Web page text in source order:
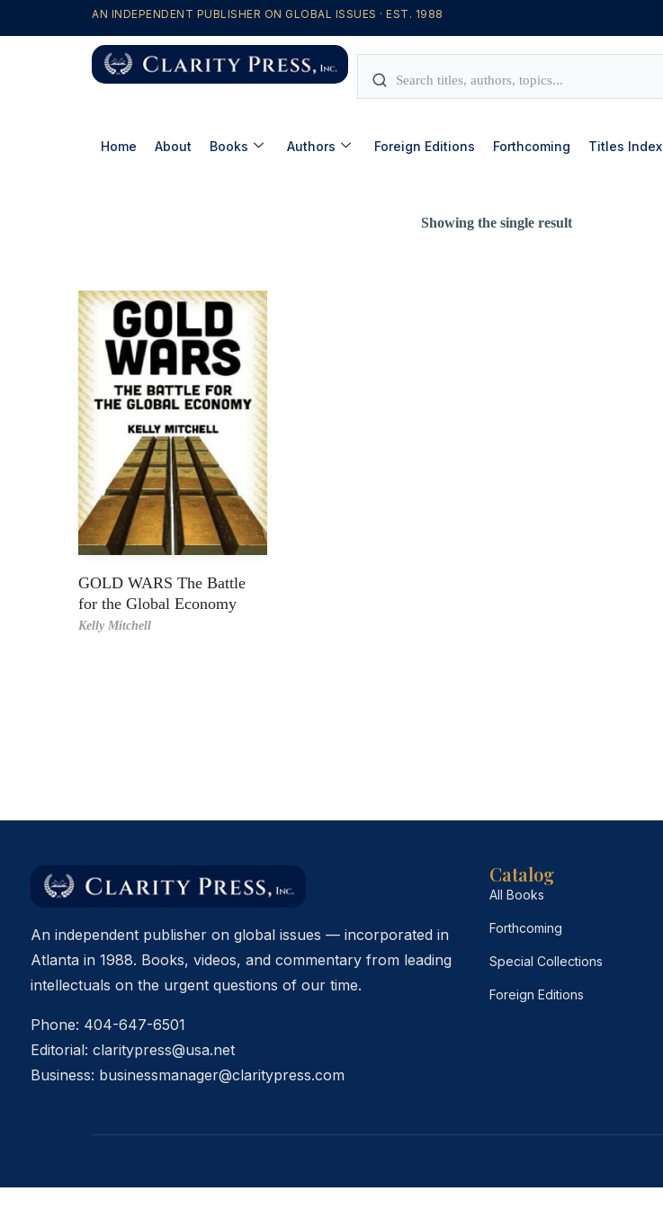
AN INDEPENDENT PUBLISHER ON GLOBAL ISSUES · EST. 1988
Home About Books Authors Foreign Editions Forthcoming Titles Index
Showing the single result
GOLD WARS The Battle
for the Global Economy
Kelly Mitchell
An independent publisher on global issues — incorporated in
Atlanta in 1988. Books, videos, and commentary from leading
intellectuals on the urgent questions of our time.
Phone: 404-647-6501
Editorial: claritypress@usa.net
Business: businessmanager@claritypress.com
Catalog
All Books
Forthcoming
Special Collections
Foreign Editions